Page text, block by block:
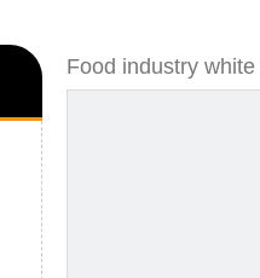
Food industry